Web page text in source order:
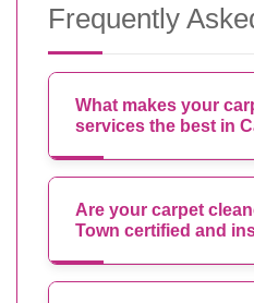
Frequently
What makes your
services the best in
Are your carpet
Town certified and